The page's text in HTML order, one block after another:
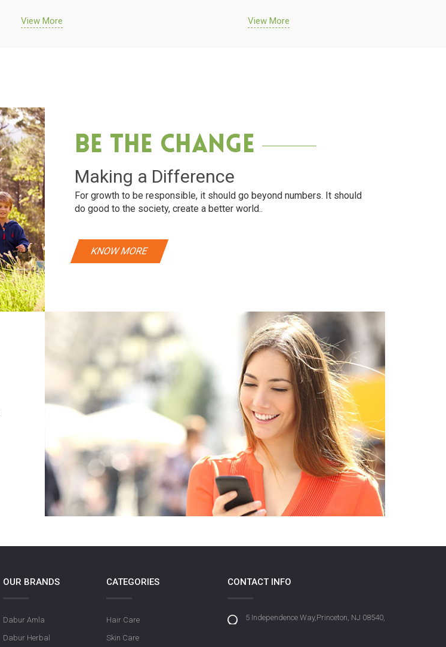
View More View More
Be The Change
Making a Difference
For growth to be responsible, it should go beyond numbers. It should
do good to the society, create a better world..
KNOW MORE
OUR BRANDS
Dabur Amla
Dabur Herbal
CATEGORIES
Hair Care
Skin Care
CONTACT INFO
5 Independence Way,Princeton, NJ 08540,